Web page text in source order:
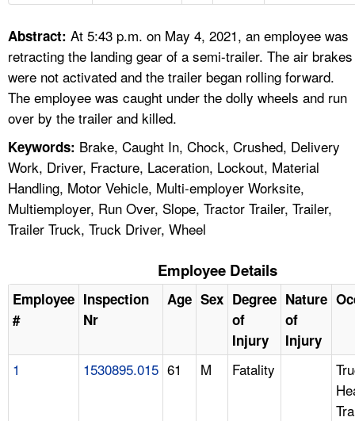
A TO Z INDEX
LANGUAGES
Abstract: At 5:43 p.m. on May 4, 2021, an employee was
retracting the landing gear of a semi-trailer. The air brakes
were not activated and the trailer began rolling forward.
The employee was caught under the dolly wheels and run
over by the trailer and killed.
Keywords: Brake, Caught In, Chock, Crushed, Delivery
Work, Driver, Fracture, Laceration, Lockout, Material
Handling, Motor Vehicle, Multi-employer Worksite,
Multiemployer, Run Over, Slope, Tractor Trailer, Trailer,
Trailer Truck, Truck Driver, Wheel
Employee Details
Employee
#
Inspection
Nr
Age Sex Degree
of
Injury
Nature
of
Injury
1 1530895.015 61 M Fatality